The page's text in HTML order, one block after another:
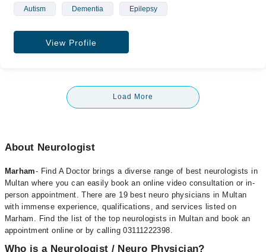
Autism Dementia Epilepsy
View Profile
Load More
About Neurologist
Marham- Find A Doctor brings a diverse range of best neurologists in
Multan where you can easily book an online video consultation or in-
person appointment. There are 19 best neuro physicians in Multan
with immense experience, qualifications, and services listed on
Marham. Find the list of the top neurologists in Multan and book an
appointment online or by calling 03111222398.
Who is a Neurologist / Neuro Physician?